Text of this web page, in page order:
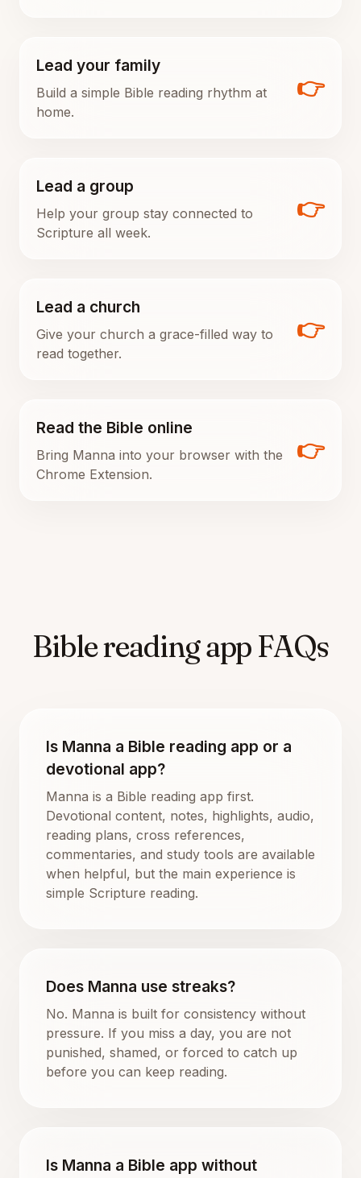
Lead your family
Build a simple Bible reading rhythm at
home.
👉
Lead a group
Help your group stay connected to
Scripture all week.
👉
Lead a church
Give your church a grace-filled way to
read together.
👉
Read the Bible online
Bring Manna into your browser with the
Chrome Extension.
👉
Bible reading app FAQs
Is Manna a Bible reading app or a
devotional app?
Manna is a Bible reading app first.
Devotional content, notes, highlights, audio,
reading plans, cross references,
commentaries, and study tools are available
when helpful, but the main experience is
simple Scripture reading.
Does Manna use streaks?
No. Manna is built for consistency without
pressure. If you miss a day, you are not
punished, shamed, or forced to catch up
before you can keep reading.
Is Manna a Bible app without